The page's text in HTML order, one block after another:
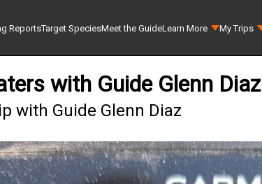
ReportsTarget SpeciesMeet the GuideLearn More My Trips
with Guide Glenn Diaz
with Guide Glenn Diaz